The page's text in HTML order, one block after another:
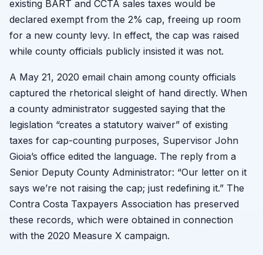
existing BART and CCTA sales taxes would be
declared exempt from the 2% cap, freeing up room
for a new county levy. In effect, the cap was raised
while county officials publicly insisted it was not.
A May 21, 2020 email chain among county officials
captured the rhetorical sleight of hand directly. When
a county administrator suggested saying that the
legislation “creates a statutory waiver” of existing
taxes for cap-counting purposes, Supervisor John
Gioia’s office edited the language. The reply from a
Senior Deputy County Administrator: “Our letter on it
says we’re not raising the cap; just redefining it.” The
Contra Costa Taxpayers Association has preserved
these records, which were obtained in connection
with the 2020 Measure X campaign.